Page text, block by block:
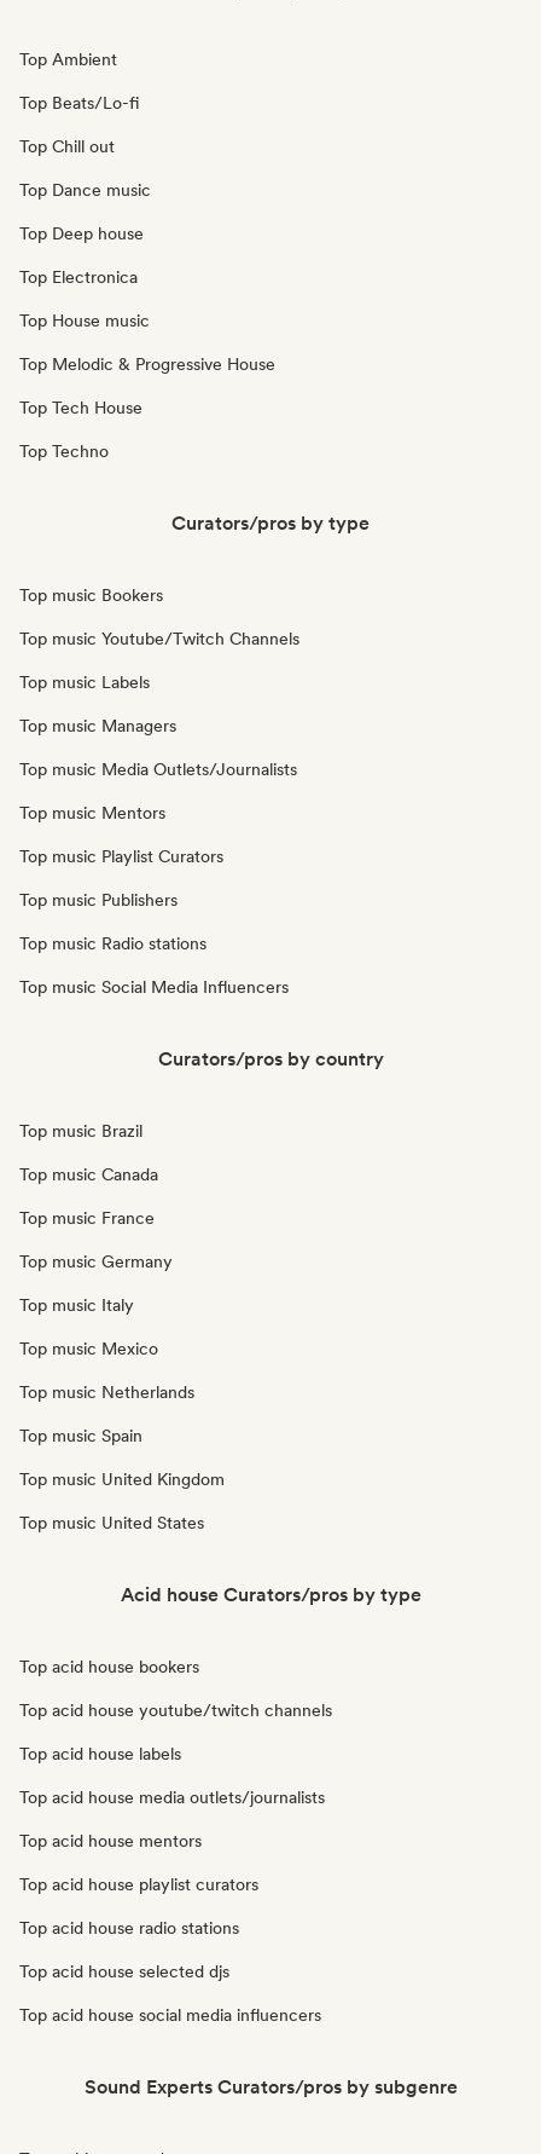
Top Ambient
Top Beats/Lo-fi
Top Chill out
Top Dance music
Top Deep house
Top Electronica
Top House music
Top Melodic & Progressive House
Top Tech House
Top Techno
Curators/pros by type
Top music Bookers
Top music Youtube/Twitch Channels
Top music Labels
Top music Managers
Top music Media Outlets/Journalists
Top music Mentors
Top music Playlist Curators
Top music Publishers
Top music Radio stations
Top music Social Media Influencers
Curators/pros by country
Top music Brazil
Top music Canada
Top music France
Top music Germany
Top music Italy
Top music Mexico
Top music Netherlands
Top music Spain
Top music United Kingdom
Top music United States
Acid house Curators/pros by type
Top acid house bookers
Top acid house youtube/twitch channels
Top acid house labels
Top acid house media outlets/journalists
Top acid house mentors
Top acid house playlist curators
Top acid house radio stations
Top acid house selected djs
Top acid house social media influencers
Sound Experts Curators/pros by subgenre